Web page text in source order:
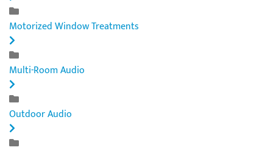
Motorized Window Treatments
Multi-Room Audio
Outdoor Audio